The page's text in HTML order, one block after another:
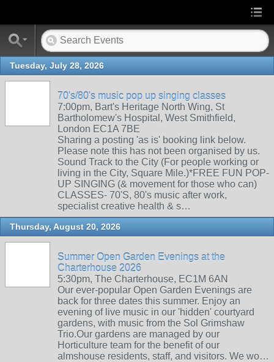
Tuesday, July 28, 2026
70's/80's music pop up singing classes
7:00pm, Bart's Heritage North Wing, St
Bartholomew's Hospital, West Smithfield,
London EC1A 7BE
Sharing a posting 'as is' booking link below.
Please note this has not been organised by us.
Sound Track to the City (For people working or
living in the City, Square Mile.)*FREE FUN POP-
UP SINGING (& movement for those who can)
CLASSES- 70'S, 80's music after work,
specialist creative health & s…
Thursday, August 20, 2026
Summer Open Garden Evenings at the
Charterhouse 2026
5:30pm, The Charterhouse, EC1M 6AN
Our ever-popular Open Garden Evenings are
back for three dates this summer. Enjoy an
evening of live music in our 'hidden' courtyard
gardens, with music from the Sol Grimshaw
Trio.Our gardens are managed by our
Horticulture team for the benefit of our
almshouse residents, staff, and visitors. We wo…